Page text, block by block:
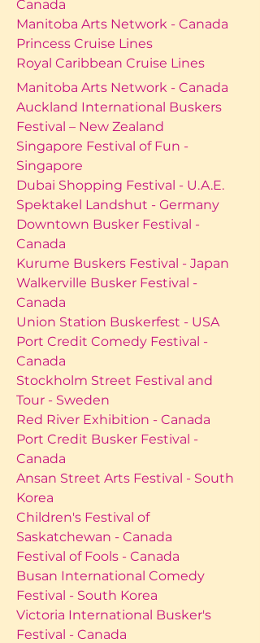
Canada
Manitoba Arts Network - Canada
Princess Cruise Lines
Royal Caribbean Cruise Lines
Manitoba Arts Network - Canada
Auckland International Buskers
Festival – New Zealand
Singapore Festival of Fun -
Singapore
Dubai Shopping Festival - U.A.E.
Spektakel Landshut - Germany
Downtown Busker Festival -
Canada
Kurume Buskers Festival - Japan
Walkerville Busker Festival -
Canada
Union Station Buskerfest - USA
Port Credit Comedy Festival -
Canada
Stockholm Street Festival and
Tour - Sweden
Red River Exhibition - Canada
Port Credit Busker Festival -
Canada
Ansan Street Arts Festival - South
Korea
Children's Festival of
Saskatchewan - Canada
Festival of Fools - Canada
Busan International Comedy
Festival - South Korea
Victoria International Busker's
Festival - Canada